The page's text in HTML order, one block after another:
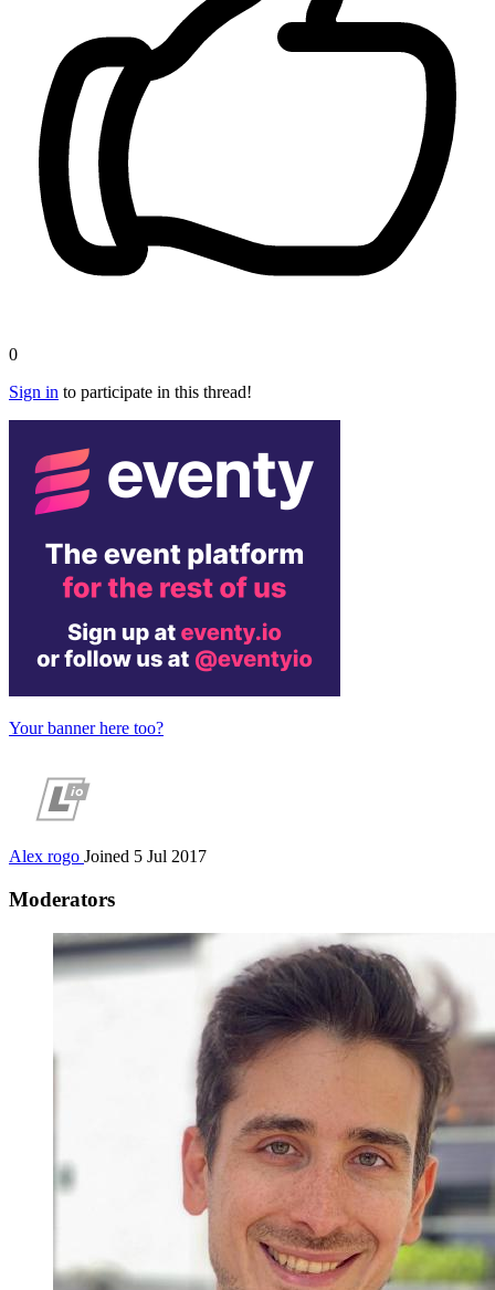
0
Sign in to participate in this thread!
Your banner here too?
Alex rogo Joined 5 Jul 2017
Moderators